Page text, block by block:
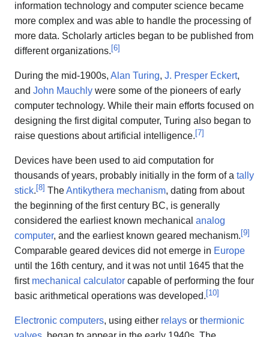
information technology and computer science became
more complex and was able to handle the processing of
more data. Scholarly articles began to be published from
different organizations. [6]
During the mid-1900s, Alan Turing, J. Presper Eckert,
and John Mauchly were some of the pioneers of early
computer technology. While their main efforts focused on
designing the first digital computer, Turing also began to
raise questions about artificial intelligence. [7]
Devices have been used to aid computation for
thousands of years, probably initially in the form of a tally
stick. [8] TheAntikythera mechanism, dating from about
the beginning of the first century BC, is generally
considered the earliest known mechanical analog
computer, and the earliest known geared mechanism. [9]
Comparable geared devices did not emerge in Europe
until the 16th century, and it was not until 1645 that the
first mechanical calculator capable of performing the four
basic arithmetical operations was developed. [10]
Electronic computers, using either relays or thermionic